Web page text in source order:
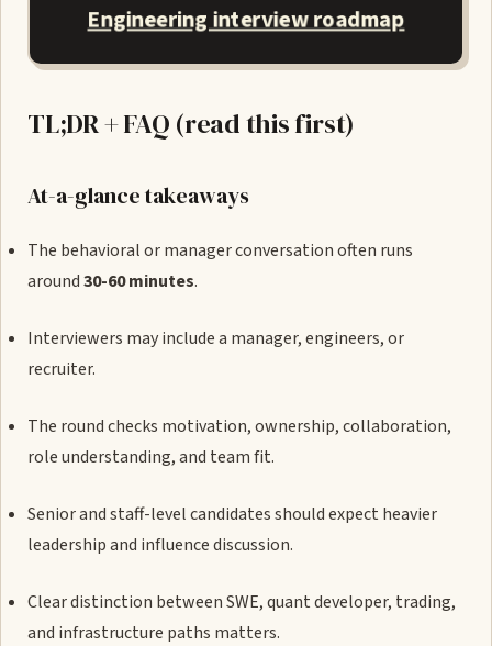
Engineering interview roadmap
TL;DR + FAQ (read this first)
At-a-glance takeaways
The behavioral or manager conversation often runs
around30-60 minutes.
Interviewers may include a manager, engineers, or
recruiter.
The round checks motivation, ownership, collaboration,
role understanding, and team fit.
Senior and staff-level candidates should expect heavier
leadership and influence discussion.
Clear distinction between SWE, quant developer, trading,
and infrastructure paths matters.